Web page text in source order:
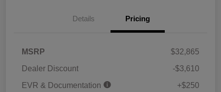
Details Pricing
MSRP
$32,865
Dealer Discount
-$3,610
EVR & Documentation
+$250